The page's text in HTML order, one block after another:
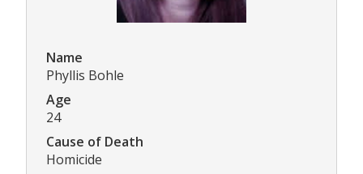
Name
Phyllis Bohle
Age
24
Cause of Death
Homicide